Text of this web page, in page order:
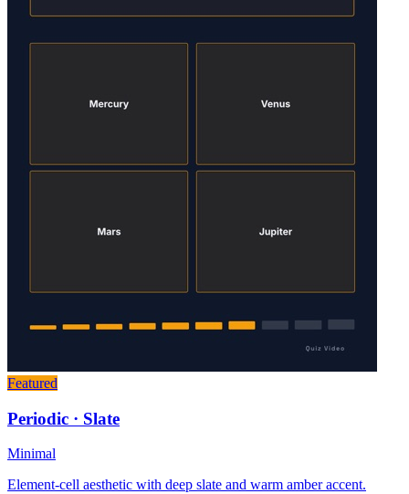
Featured
Periodic · Slate
Minimal
Element-cell aesthetic with deep slate and warm amber accent.